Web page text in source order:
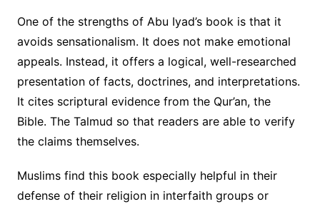
One of the strengths of Abu Iyad’s book is that it
avoids sensationalism. It does not make emotional
appeals. Instead, it offers a logical, well-researched
presentation of facts, doctrines, and interpretations.
It cites scriptural evidence from the Qur’an, the
Bible. The Talmud so that readers are able to verify
the claims themselves.
Muslims find this book especially helpful in their
defense of their religion in interfaith groups or